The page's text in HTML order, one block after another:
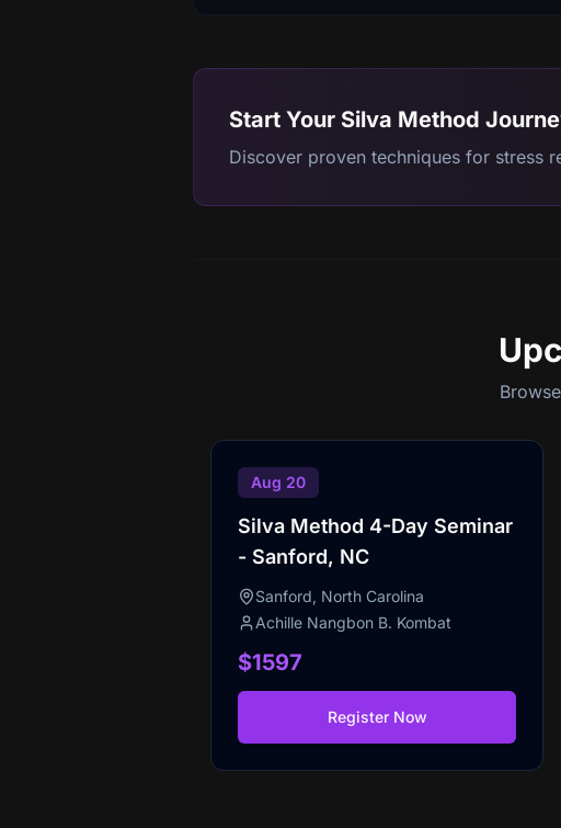
Start Your Silva Method
Discover proven techniques for stress
Aug 20
Silva Method 4-Day Seminar
- Sanford, NC
Sanford, North Carolina
Achille Nangbon B. Kombat
$1597
Register Now